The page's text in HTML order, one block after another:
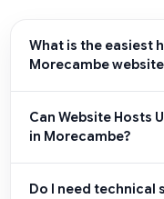
What is the easiest
Morecambe
Can Website Hosts
in Morecambe?
Do I need technical